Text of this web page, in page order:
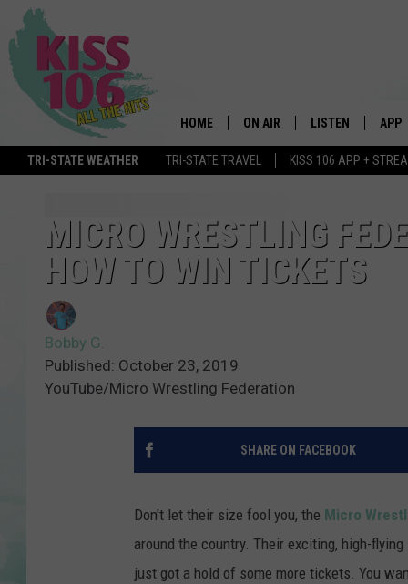
TRI-STATE WEATHER TRI-STATE TRAVEL KISS 106 APP +
HOME ON AIR
SHOWS
LISTEN
ALEXA
APP
MICRO WRESTLING
HOW TO WIN TICKETS
Bobby G.
Published: October 23, 2019
YouTube/Micro Wrestling Federation
SHARE ON FACEBOOK
Don't let their size fool you, the Micro
around the country. Their exciting, high-
just got a hold of some more tickets. You